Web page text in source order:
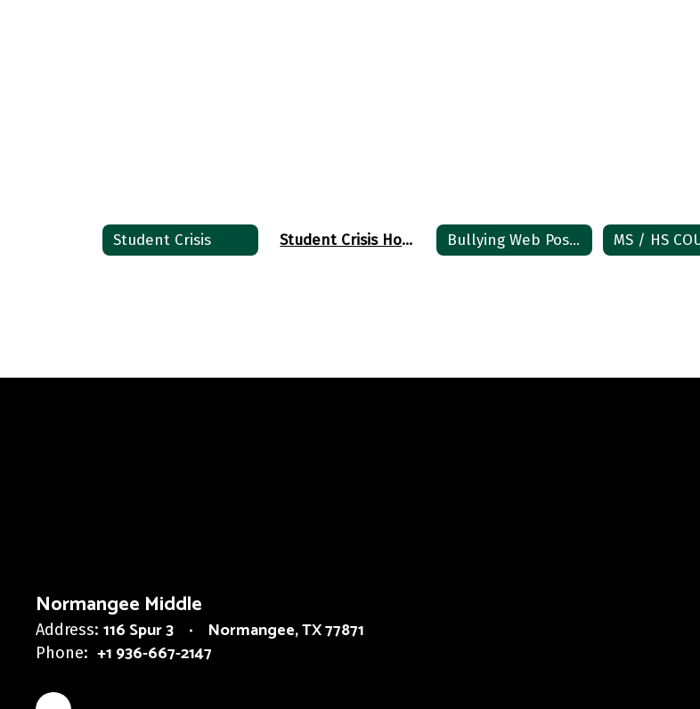
Student Crisis Student Crisis Home Bullying Web Posting
Normangee Middle
Address: 116 Spur 3 Normangee, TX 77871
Phone: +1 936-667-2147